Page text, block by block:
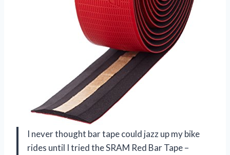
I never thought bar tape could jazz up my bike
rides until I tried the SRAM Red Bar Tape –